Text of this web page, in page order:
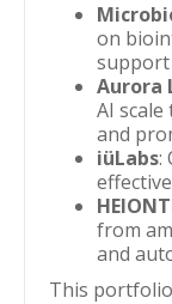
on
Aurora
AI
and
iüLabs:
from
and
This